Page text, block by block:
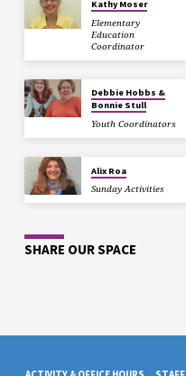
Kathy Moser
Elementary
Education
Coordinator
Debbie Hobbs &
Bonnie Stull
Youth Coordinators
Alix Roa
Sunday Activities
SHARE OUR SPACE